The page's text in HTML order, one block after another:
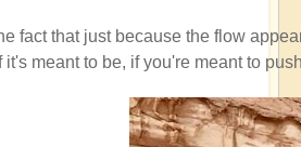
fact that just because the flow
it's meant to be, if you're meant to